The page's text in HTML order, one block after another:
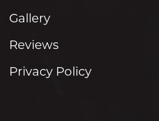
Gallery
Reviews
Privacy Policy